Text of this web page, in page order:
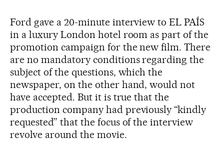
Ford gave a 20-minute interview to EL PAÍS
in a luxury London hotel room as part of the
promotion campaign for the new film. There
are no mandatory conditions regarding the
subject of the questions, which the
newspaper, on the other hand, would not
have accepted. But it is true that the
production company had previously “kindly
requested” that the focus of the interview
revolve around the movie.